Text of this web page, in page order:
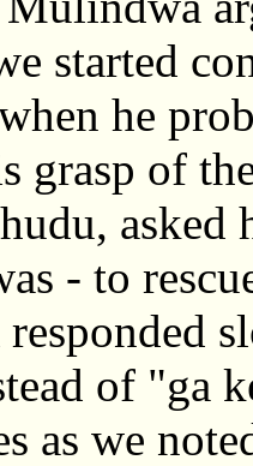
started
he
grasp of
asked
- to
of "ga
as we